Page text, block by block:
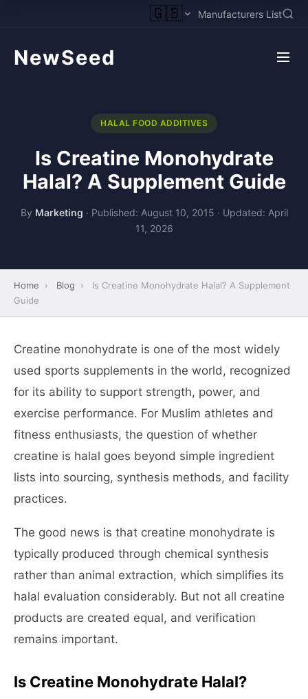
🇬🇧 Manufacturers List
NewSeed
HALAL FOOD ADDITIVES
Is Creatine Monohydrate
Halal? A Supplement Guide
By Marketing · Published: August 10, 2015 · Updated: April
11, 2026
Home › Blog ›
Is Creatine Monohydrate Halal? A Supplement
Guide
Creatine monohydrate is one of the most widely
used sports supplements in the world, recognized
for its ability to support strength, power, and
exercise performance. For Muslim athletes and
fitness enthusiasts, the question of whether
creatine is halal goes beyond simple ingredient
lists into sourcing, synthesis methods, and facility
practices.
The good news is that creatine monohydrate is
typically produced through chemical synthesis
rather than animal extraction, which simplifies its
halal evaluation considerably. But not all creatine
products are created equal, and verification
remains important.
Is Creatine Monohydrate Halal?